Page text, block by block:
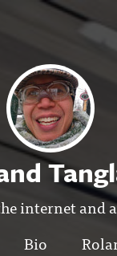
internet and
Bio